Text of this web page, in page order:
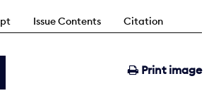
Issue Contents Citation
Print image